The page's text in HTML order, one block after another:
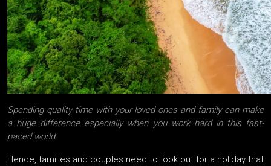
Spending quality time with your loved ones and family can make
a huge difference especially when you work hard in this fast-
paced world.
Hence, families and couples need to look out for a holiday that